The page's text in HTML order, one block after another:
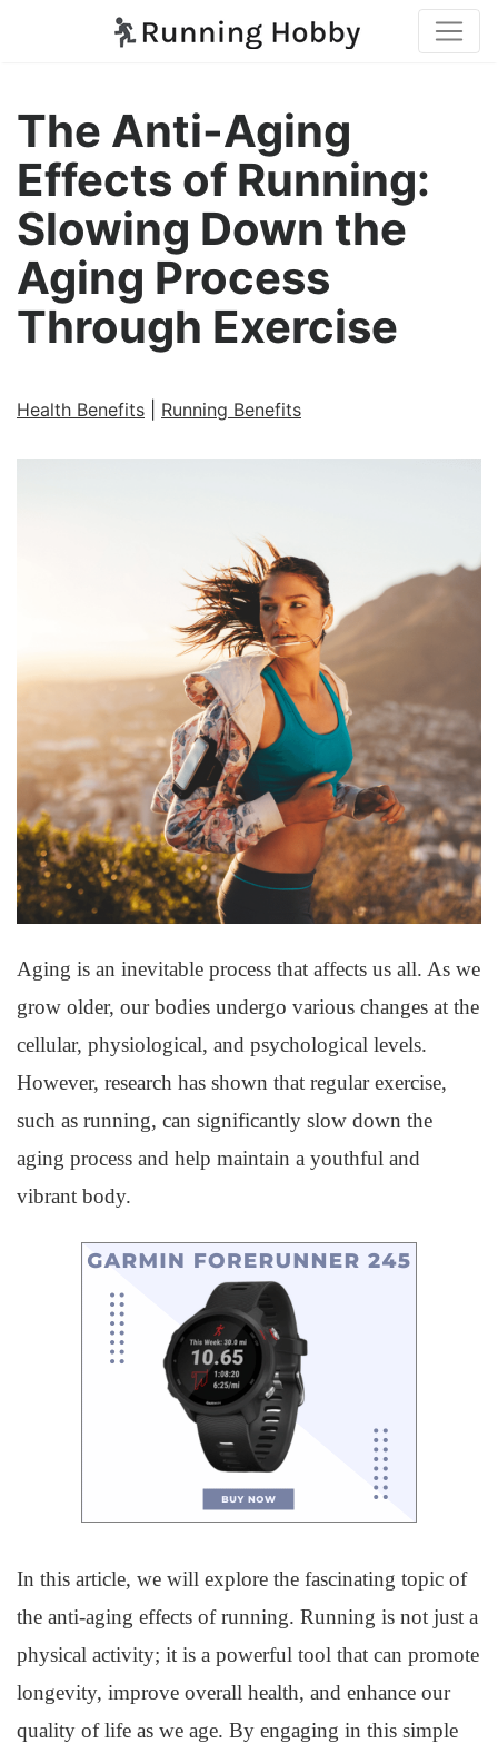
The Anti-Aging
Effects of Running:
Slowing Down the
Aging Process
Through Exercise
Health Benefits Running Benefits
Aging is an inevitable process that affects us all. As we
grow older, our bodies undergo various changes at the
cellular, physiological, and psychological levels.
However, research has shown that regular exercise,
such as running, can significantly slow down the
aging process and help maintain a youthful and
vibrant body.
In this article, we will explore the fascinating topic of
the anti-aging effects of running. Running is not just a
physical activity; it is a powerful tool that can promote
longevity, improve overall health, and enhance our
quality of life as we age. By engaging in this simple